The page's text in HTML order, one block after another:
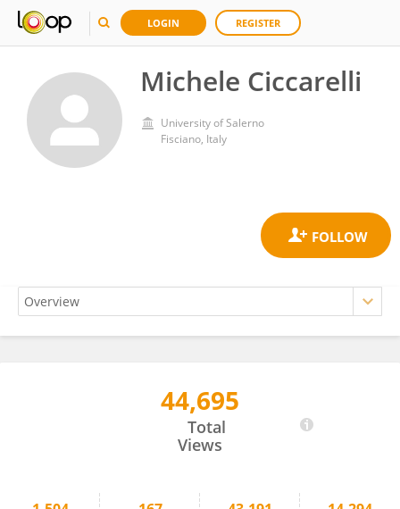
LOGIN REGISTER
Michele Ciccarelli
University of Salerno
Fisciano, Italy
44,695
Total
Views